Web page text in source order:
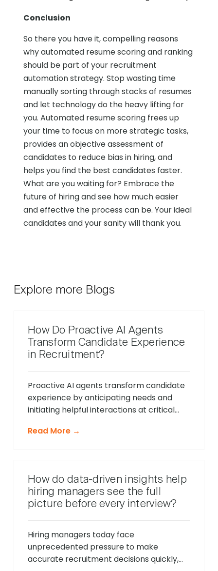
Conclusion
So there you have it, compelling reasons
why automated resume scoring and ranking
should be part of your recruitment
automation strategy. Stop wasting time
manually sorting through stacks of resumes
and let technology do the heavy lifting for
you. Automated resume scoring frees up
your time to focus on more strategic tasks,
provides an objective assessment of
candidates to reduce bias in hiring, and
helps you find the best candidates faster.
What are you waiting for? Embrace the
future of hiring and see how much easier
and effective the process can be. Your ideal
candidates and your sanity will thank you.
Explore more Blogs
How Do Proactive AI Agents
Transform Candidate Experience
in Recruitment?
Proactive AI agents transform candidate
experience by anticipating needs and
initiating helpful interactions at critical
unlike traditional reactive chatbots that
friction points before they cause
problems, and offer timely support that
keeps applications moving forward, […]
Read More →
How do data-driven insights help
hiring managers see the full
picture before every interview?
Hiring managers today face
unprecedented pressure to make
accurate recruitment decisions quickly,